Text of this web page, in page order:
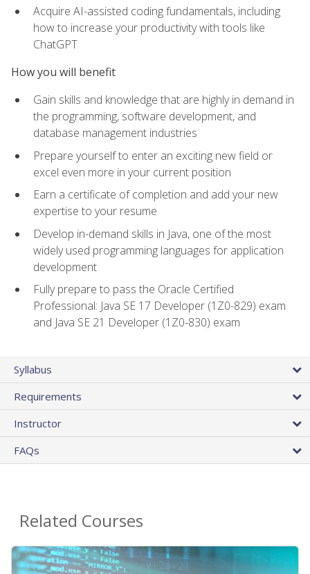
Acquire AI-assisted coding fundamentals, including
how to increase your productivity with tools like
ChatGPT
How you will benefit
Gain skills and knowledge that are highly in demand in
the programming, software development, and
database management industries
Prepare yourself to enter an exciting new field or
excel even more in your current position
Earn a certificate of completion and add your new
expertise to your resume
Develop in-demand skills in Java, one of the most
widely used programming languages for application
development
Fully prepare to pass the Oracle Certified
Professional: Java SE 17 Developer (1Z0-829) exam
and Java SE 21 Developer (1Z0-830) exam
Syllabus
Requirements
Instructor
FAQs
Related Courses